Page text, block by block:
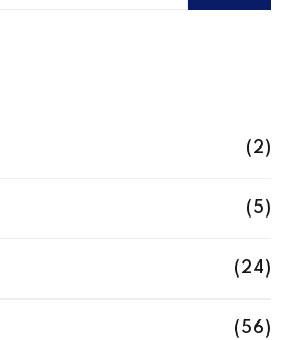
(2)
(5)
(24)
(56)